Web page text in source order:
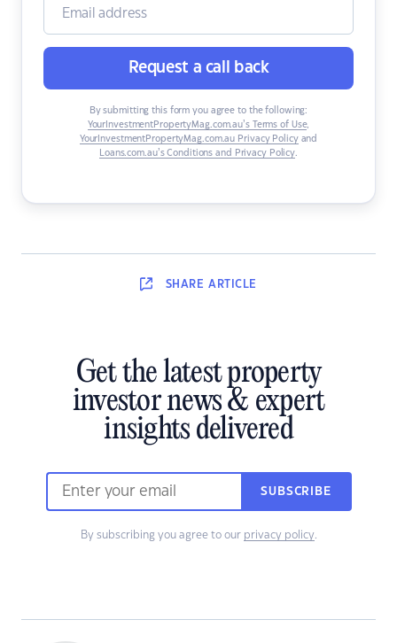
Request a call back
By submitting this form you agree to the following:
YourInvestmentPropertyMag.com.au’s Terms of Use,
YourInvestmentPropertyMag.com.au Privacy Policyand
Loans.com.au’s Conditions and Privacy Policy.
SHARE ARTICLE
Get the latest property
investor news & expert
insights delivered
SUBSCRIBE
By subscribing you agree to our privacy policy.